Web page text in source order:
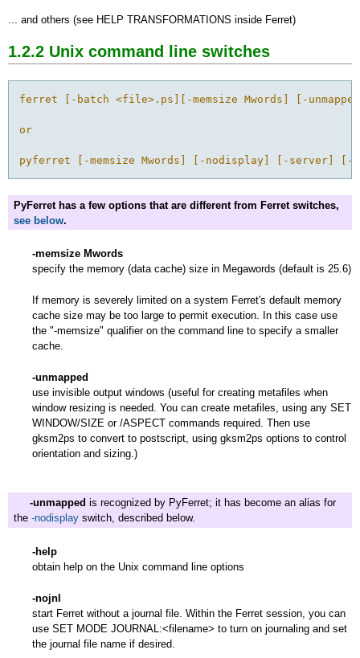
... and others (see HELP TRANSFORMATIONS inside Ferret)
1.2.2 Unix command line switches
ferret [-batch <file>.ps][-memsize Mwords] [-
or
pyferret [-memsize Mwords] [-nodisplay] [-
PyFerret has a few options that are different from Ferret switches,
see below.
-memsize Mwords
specify the memory (data cache) size in Megawords (default is 25.6)
If memory is severely limited on a system Ferret's default memory
cache size may be too large to permit execution. In this case use
the "-memsize" qualifier on the command line to specify a smaller
cache.
-unmapped
use invisible output windows (useful for creating metafiles when
window resizing is needed. You can create metafiles, using any SET
WINDOW/SIZE or /ASPECT commands required. Then use
gksm2ps to convert to postscript, using gksm2ps options to control
orientation and sizing.)
-unmapped is recognized by PyFerret; it has become an alias for
the -nodisplayswitch, described below.
-help
obtain help on the Unix command line options
-nojnl
start Ferret without a journal file. Within the Ferret session, you can
use SET MODE JOURNAL:<filename> to turn on journaling and set
the journal file name if desired.